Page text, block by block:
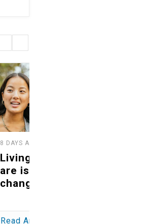
8 DAYS AGO
Living as you truly
are is a life-
changing gift
Read Article